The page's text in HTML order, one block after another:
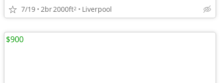
7/19 2br2000ft2 Liverpool
$900